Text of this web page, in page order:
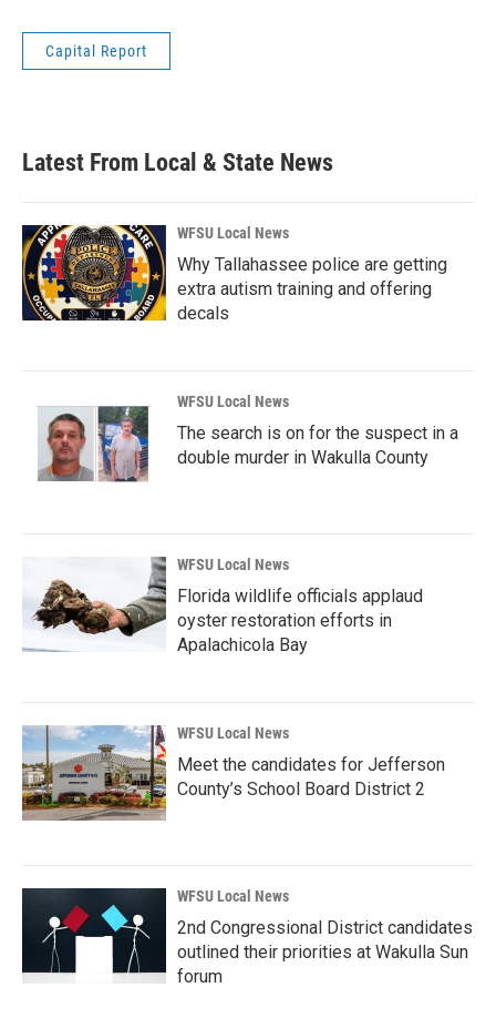
Capital Report
Latest From Local & State News
WFSU Local News
Why Tallahassee police are getting
extra autism training and offering
decals
WFSU Local News
The search is on for the suspect in a
double murder in Wakulla County
WFSU Local News
Florida wildlife officials applaud
oyster restoration efforts in
Apalachicola Bay
WFSU Local News
Meet the candidates for Jefferson
County’s School Board District 2
WFSU Local News
2nd Congressional District candidates
outlined their priorities at Wakulla Sun
forum